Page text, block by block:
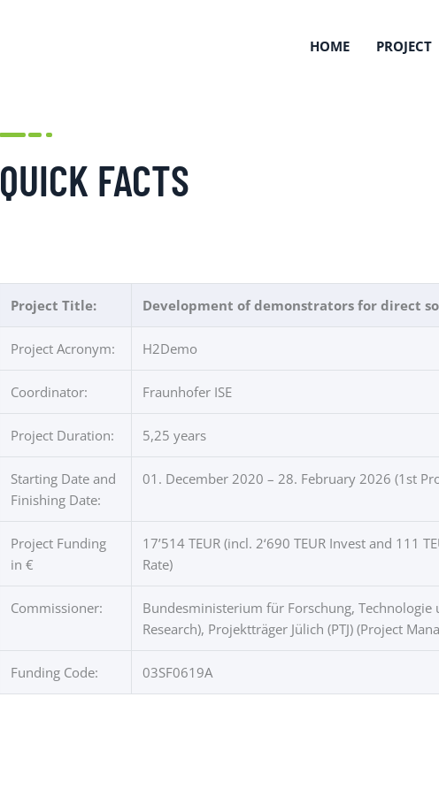
HOME PROJECT
QUICK FACTS
Project Title: Development of demonstrators for direct
Project Acronym: H2Demo
Coordinator: Fraunhofer ISE
Project Duration: 5,25 years
Starting Date and
Finishing Date:
01. December 2020 – 28. February 2026 (1st
Project Funding
in €
17’514 TEUR (incl. 2‘690 TEUR Invest and 111
Rate)
Commissioner:
Bundesministerium für Forschung, Technologie
Research), Projektträger Jülich (PTJ) (Project
Funding Code: 03SF0619A